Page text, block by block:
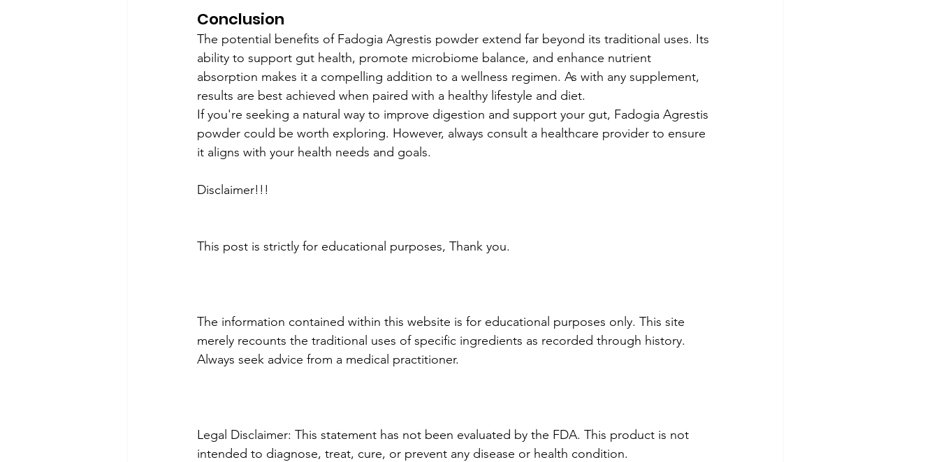
Conclusion
The potential benefits of Fadogia Agrestis powder extend far beyond its traditional uses. Its
ability to support gut health, promote microbiome balance, and enhance nutrient
absorption makes it a compelling addition to a wellness regimen. As with any supplement,
results are best achieved when paired with a healthy lifestyle and diet.
If you're seeking a natural way to improve digestion and support your gut, Fadogia Agrestis
powder could be worth exploring. However, always consult a healthcare provider to ensure
it aligns with your health needs and goals.
Disclaimer!!!
This post is strictly for educational purposes, Thank you.
The information contained within this website is for educational purposes only. This site
merely recounts the traditional uses of specific ingredients as recorded through history.
Always seek advice from a medical practitioner.
Legal Disclaimer: This statement has not been evaluated by the FDA. This product is not
intended to diagnose, treat, cure, or prevent any disease or health condition.